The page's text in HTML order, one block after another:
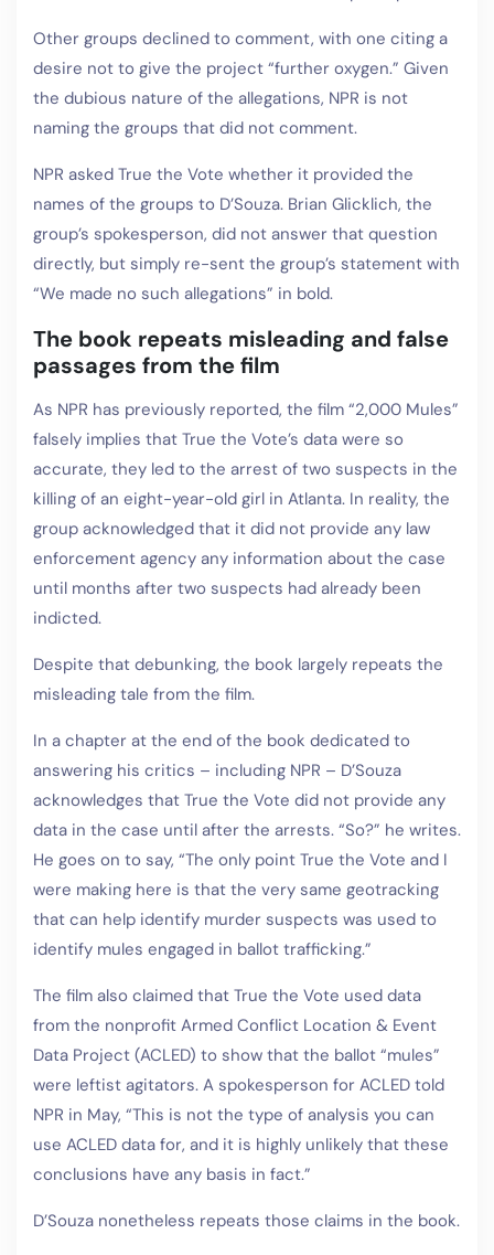
Other groups declined to comment, with one citing a
desire not to give the project “further oxygen.” Given
the dubious nature of the allegations, NPR is not
naming the groups that did not comment.
NPR asked True the Vote whether it provided the
names of the groups to D’Souza. Brian Glicklich, the
group’s spokesperson, did not answer that question
directly, but simply re-sent the group’s statement with
“We made no such allegations” in bold.
The book repeats misleading and false
passages from the film
As NPR has previously reported, the film “2,000 Mules”
falsely implies that True the Vote’s data were so
accurate, they led to the arrest of two suspects in the
killing of an eight-year-old girl in Atlanta. In reality, the
group acknowledged that it did not provide any law
enforcement agency any information about the case
until months after two suspects had already been
indicted.
Despite that debunking, the book largely repeats the
misleading tale from the film.
In a chapter at the end of the book dedicated to
answering his critics – including NPR – D’Souza
acknowledges that True the Vote did not provide any
data in the case until after the arrests. “So?” he writes.
He goes on to say, “The only point True the Vote and I
were making here is that the very same geotracking
that can help identify murder suspects was used to
identify mules engaged in ballot trafficking.”
The film also claimed that True the Vote used data
from the nonprofit Armed Conflict Location & Event
Data Project (ACLED) to show that the ballot “mules”
were leftist agitators. A spokesperson for ACLED told
NPR in May, “This is not the type of analysis you can
use ACLED data for, and it is highly unlikely that these
conclusions have any basis in fact.”
D’Souza nonetheless repeats those claims in the book.